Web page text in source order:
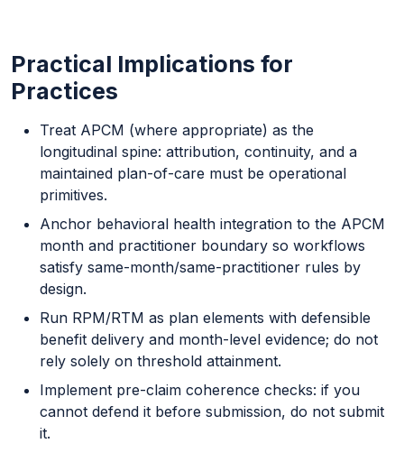
Practical Implications for
Practices
Treat APCM (where appropriate) as the
longitudinal spine: attribution, continuity, and a
maintained plan-of-care must be operational
primitives.
Anchor behavioral health integration to the APCM
month and practitioner boundary so workflows
satisfy same-month/same-practitioner rules by
design.
Run RPM/RTM as plan elements with defensible
benefit delivery and month-level evidence; do not
rely solely on threshold attainment.
Implement pre-claim coherence checks: if you
cannot defend it before submission, do not submit
it.